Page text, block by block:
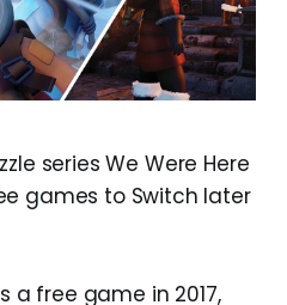
series We Were Here
games to Switch later
a free game in 2017,